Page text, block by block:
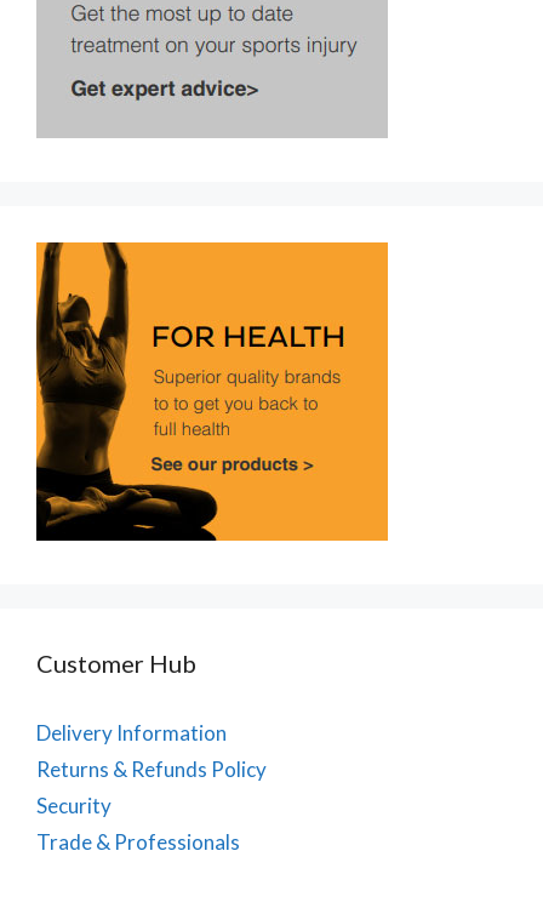
Customer Hub
Delivery Information
Returns & Refunds Policy
Security
Trade & Professionals